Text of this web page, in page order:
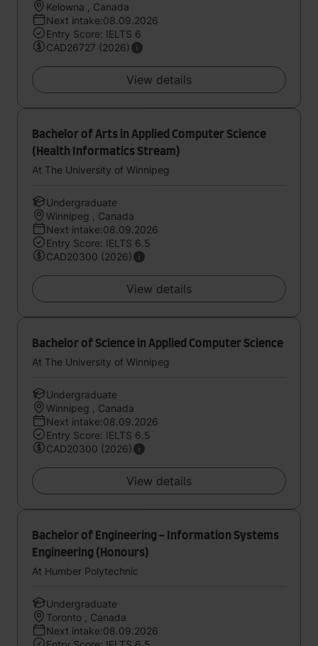
Kelowna , Canada
Next intake:08.09.2026
Entry Score: IELTS 6
CAD26727 (2026)
View details
Bachelor of Arts in Applied Computer Science
(Health Informatics Stream)
At The University of Winnipeg
Undergraduate
Winnipeg , Canada
Next intake:08.09.2026
Entry Score: IELTS 6.5
CAD20300 (2026)
View details
Bachelor of Science in Applied Computer Science
At The University of Winnipeg
Undergraduate
Winnipeg , Canada
Next intake:08.09.2026
Entry Score: IELTS 6.5
CAD20300 (2026)
View details
Bachelor of Engineering - Information Systems
Engineering (Honours)
At Humber Polytechnic
Undergraduate
Toronto , Canada
Next intake:08.09.2026